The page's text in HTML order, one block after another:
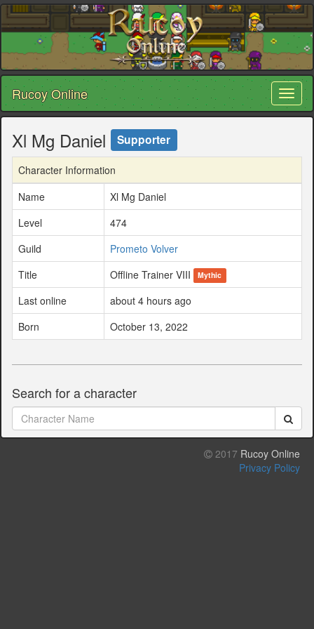
Rucoy Online
Xl Mg Daniel Supporter
Character Information
Name
Xl Mg Daniel
Level
474
Guild
Prometo Volver
Title
Offline Trainer VIII Mythic
Last online
about 4 hours ago
Born
October 13, 2022
Search for a character
2017 Rucoy Online
Privacy Policy